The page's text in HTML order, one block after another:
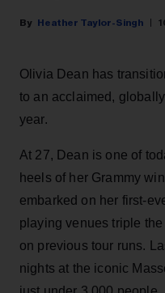
Heather Taylor-Singh
Olivia Dean has
to an acclaimed,
year.
At 27, Dean is one of
heels of her Grammy
embarked on her first-
playing venues triple
on previous tour runs.
nights at the iconic